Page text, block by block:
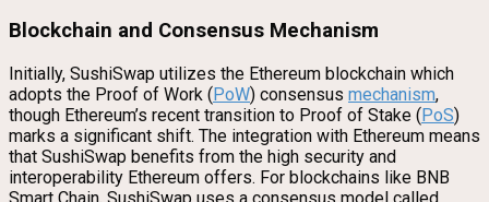
Blockchain and Consensus Mechanism
Initially, SushiSwap utilizes the Ethereum blockchain which
adopts the Proof of Work (PoW) consensus mechanism,
though Ethereum’s recent transition to Proof of Stake (PoS)
marks a significant shift. The integration with Ethereum means
that SushiSwap benefits from the high security and
interoperability Ethereum offers. For blockchains like BNB
Smart Chain, SushiSwap uses a consensus model called